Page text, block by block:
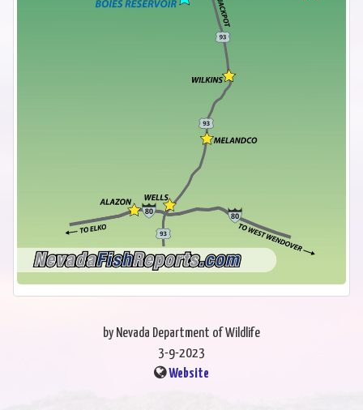
by Nevada Department of Wildlife
3-9-2023
Website